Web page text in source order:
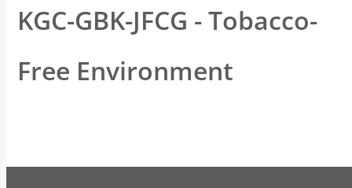
KGC-GBK-JFCG - Tobacco-
Free Environment